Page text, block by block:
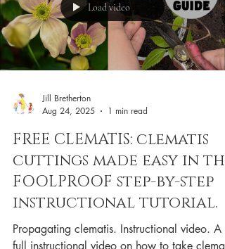
Load video
Jill Bretherton
Aug 24, 2025
1 min read
FREE CLEMATIS: clematis
cuttings made easy in
FOOLPROOF step-by-step
instructional tutorial.
Propagating clematis. Instructional video. A
full instructional video on how to take